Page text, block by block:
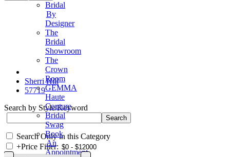
Bridal
By
Designer
The
Bridal
Showroom
The
Crown
Room
GEMMA
Haute
Couture
Bridal
Swag
Book
An
Appointment
Sherri Hill
57719
Search by Style/Keyword
Search Only in this Category
+Price Filter: